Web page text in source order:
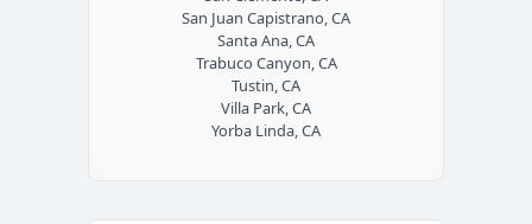
San Juan Capistrano, CA
Santa Ana, CA
Trabuco Canyon, CA
Tustin, CA
Villa Park, CA
Yorba Linda, CA